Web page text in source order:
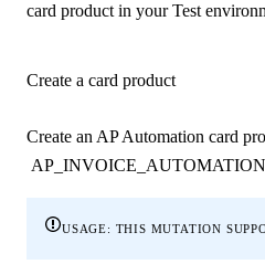
card product in your Test
Create a card product
Create an AP Automation card
AP_INVOICE_AUTOMATION
usage: this mutation